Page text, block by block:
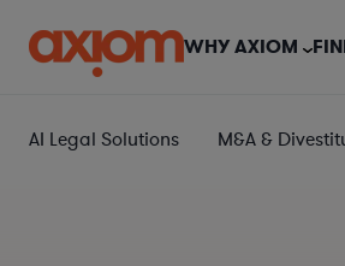
WHY AXIOM
AI Legal Solutions M&A &